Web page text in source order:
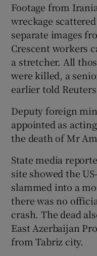
Footage from
wreckage
separate images
Crescent workers
a stretcher. All
were killed, a
earlier told
Deputy foreign
appointed as
the death of Mr
State media
site showed the
slammed into a
there was no
crash. The dead
East Azerbaijan
from Tabriz city.